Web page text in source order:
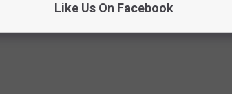
Like Us On Facebook